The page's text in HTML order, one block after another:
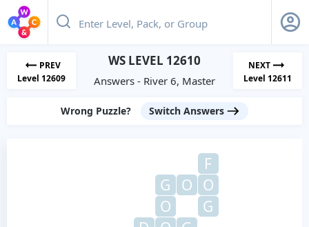
PREV
Level 12609
WS LEVEL 12610
Answers - River 6, Master
NEXT
Level 12611
Wrong Puzzle? Switch Answers
F
G
O
O
O
G